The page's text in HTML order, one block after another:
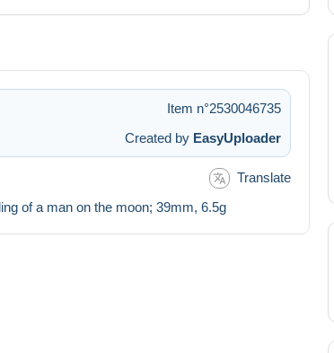
Item n°2530046735
Created by EasyUploader
Translate
of a man on the moon; 39mm, 6.5g